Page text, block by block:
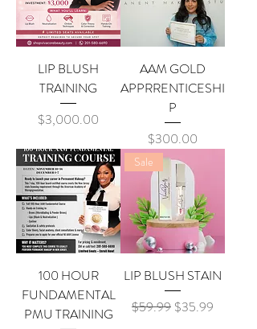
LIP BLUSH
TRAINING
Price
$3,000.00
AAM GOLD
APPRRENTICESHI
P
Price
$300.00
100 HOUR
FUNDAMENTAL
PMU TRAINING
Sale
LIP BLUSH STAIN
Regular Price
$59.99 Sale Price
$35.99